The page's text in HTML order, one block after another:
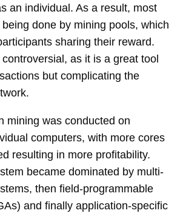
an individual. As a result, most
done by mining pools, which
sharing their reward.
as it is a great tool
but complicating the
mining was conducted on
computers, with more cores
resulting in more profitability.
became dominated by multi-
then field-programmable
and finally application-specific